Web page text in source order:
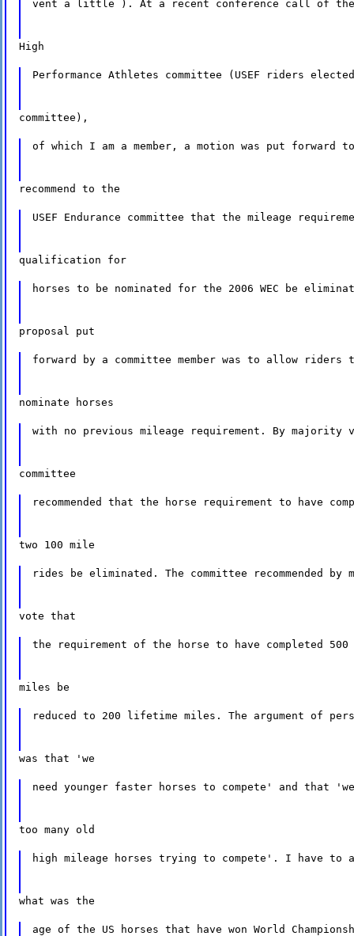
vent a little ). At a recent conference call of the
High
Performance Athletes committee (USEF riders
committee),
of which I am a member, a motion was put forward
recommend to the
USEF Endurance committee that the mileage
qualification for
horses to be nominated for the 2006 WEC be
proposal put
forward by a committee member was to allow riders
nominate horses
with no previous mileage requirement. By majority
committee
recommended that the horse requirement to have
two 100 mile
rides be eliminated. The committee recommended by
vote that
the requirement of the horse to have completed
miles be
reduced to 200 lifetime miles. The argument of
was that 'we
need younger faster horses to compete' and that
too many old
high mileage horses trying to compete'. I have to
what was the
age of the US horses that have won World